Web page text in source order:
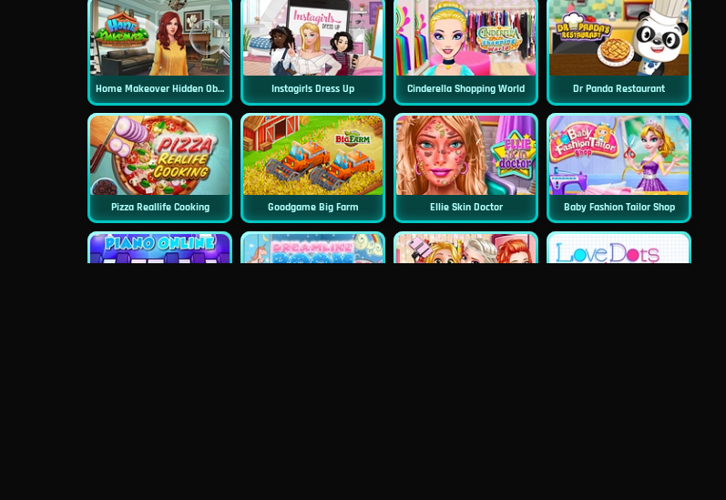
Home Makeover Hidden Object Instagirls Dress Up Cinderella Shopping World Dr Panda Restaurant
Pizza Reallife Cooking Goodgame Big Farm Ellie Skin Doctor Baby Fashion Tailor Shop